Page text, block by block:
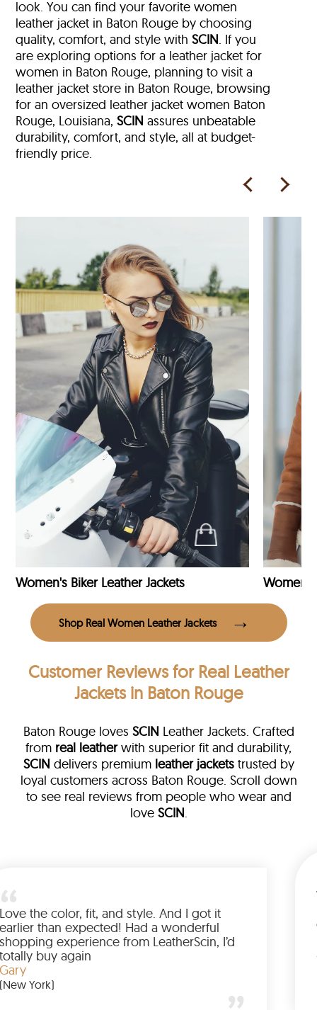
look. You can find your favorite women
leather jacket in Baton Rouge by choosing
quality, comfort, and style withSCIN. If you
are exploring options for a leather jacket for
women in Baton Rouge, planning to visit a
leather jacket store in Baton Rouge, browsing
for an oversized leather jacket women Baton
Rouge, Louisiana,SCIN assures unbeatable
durability, comfort, and style, all at budget-
friendly price.
Women's Biker Leather Jackets
Shop Real Women Leather Jackets
Customer Reviewsfor Real Leather
Jackets in Baton Rouge
Baton Rouge loves SCIN Leather Jackets. Crafted
from real leatherwith superior fit and durability,
SCIN delivers premium leather jacketstrusted by
loyal customers across Baton Rouge. Scroll down
to see real reviews from people who wear and
love SCIN.
walked me
up buying
to have
amazing
Love the color, fit, and style.
earlier than expected! Had a
shopping experience from